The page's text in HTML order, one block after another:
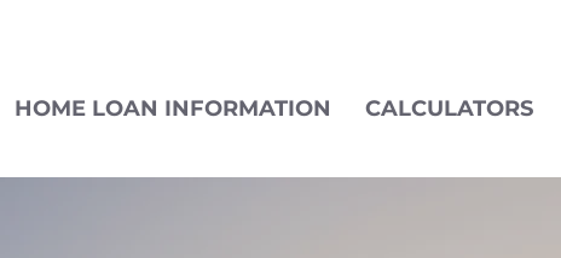
HOME LOAN INFORMATION CALCULATORS